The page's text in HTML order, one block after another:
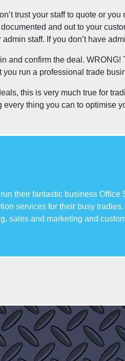
trust your staff to quote or you
and out to your
staff. If you don’t have
and confirm the deal.
run a professional trade
this is very much true for
thing you can to optimise
their fantastic business
services for their busy
sales and marketing and